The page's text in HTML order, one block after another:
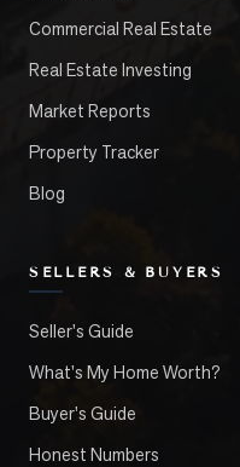
Commercial Real Estate
Real Estate Investing
Market Reports
Property Tracker
Blog
SELLERS & BUYERS
Seller's Guide
What's My Home Worth?
Buyer's Guide
Honest Numbers